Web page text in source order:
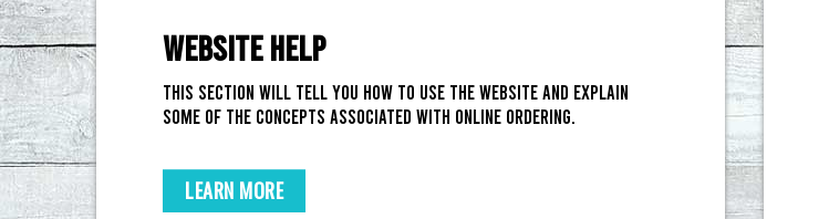
WEBSITE HELP
This section will tell you how to use the website and explain
some of the concepts associated with online ordering.
LEARN MORE